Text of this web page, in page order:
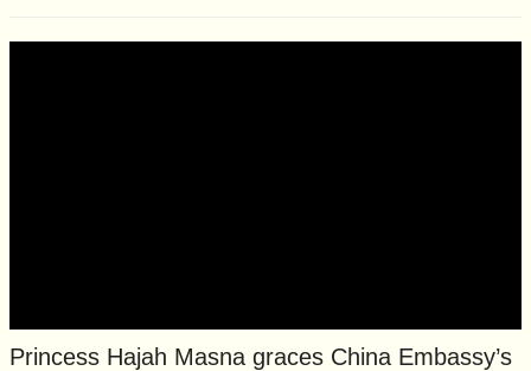
Princess Hajah Masna graces China Embassy’s